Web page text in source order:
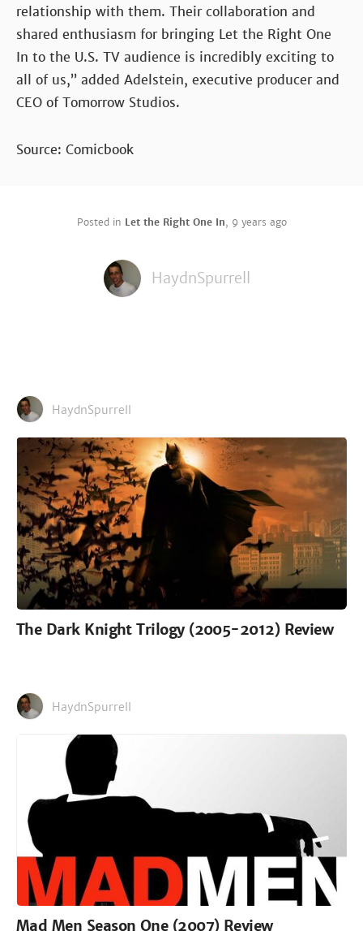
relationship with them. Their collaboration and
shared enthusiasm for bringing Let the Right One
In to the U.S. TV audience is incredibly exciting to
all of us,” added Adelstein, executive producer and
CEO of Tomorrow Studios.
Source: Comicbook
Posted in Let the Right One In, 9 years ago
HaydnSpurrell
HaydnSpurrell
The Dark Knight Trilogy (2005-2012) Review
HaydnSpurrell
Mad Men Season One (2007) Review